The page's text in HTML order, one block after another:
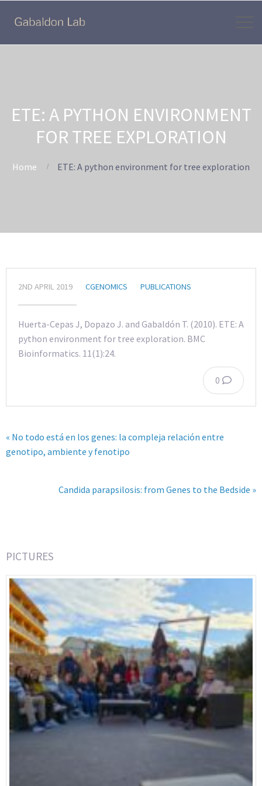
ETE: A PYTHON ENVIRONMENT
FOR TREE EXPLORATION
Home ETE: A python environment for tree exploration
2ND APRIL 2019 CGENOMICS PUBLICATIONS
Huerta-Cepas J, Dopazo J. and Gabaldón T. (2010). ETE: A
python environment for tree exploration. BMC
Bioinformatics. 11(1):24.
0
« No todo está en los genes: la compleja relación entre
genotipo, ambiente y fenotipo
Candida parapsilosis: from Genes to the Bedside »
PICTURES